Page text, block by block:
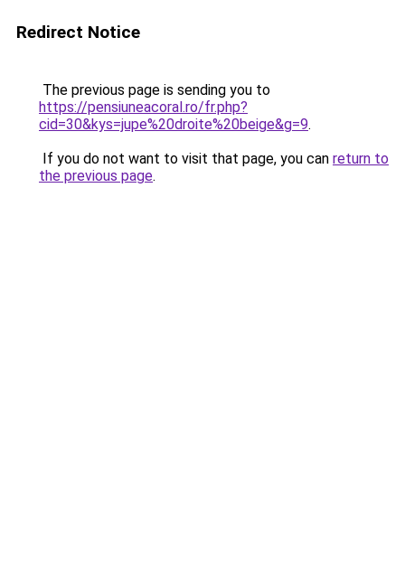
Redirect Notice
The previous page is sending you to
https://pensiuneacoral.ro/fr.php?
cid=30&kys=jupe%20droite%20beige&g=9.
If you do not want to visit that page, you can return to
the previous page.